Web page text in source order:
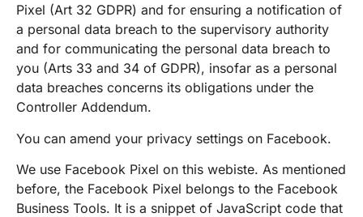
Pixel (Art 32 GDPR) and for ensuring a notification of
a personal data breach to the supervisory authority
and for communicating the personal data breach to
you (Arts 33 and 34 of GDPR), insofar as a personal
data breaches concerns its obligations under the
Controller Addendum.
You can amend your privacy settings on Facebook.
We use Facebook Pixel on this webiste. As mentioned
before, the Facebook Pixel belongs to the Facebook
Business Tools. It is a snippet of JavaScript code that